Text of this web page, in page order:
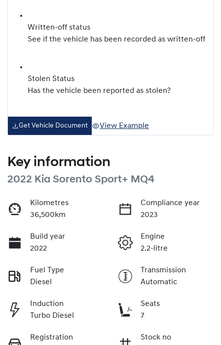
Written-off status
See if the vehicle has been recorded as written-off
Stolen Status
Has the vehicle been reported as stolen?
Get Vehicle Document View Example
Key information
2022 Kia Sorento Sport+ MQ4
Kilometres
36,500km
Compliance year
2023
Build year
2022
Engine
2.2-litre
Fuel Type
Diesel
Transmission
Automatic
Induction
Turbo Diesel
Seats
7
Registration
Stock no